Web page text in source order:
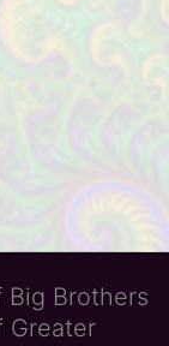
Big Brothers
Greater